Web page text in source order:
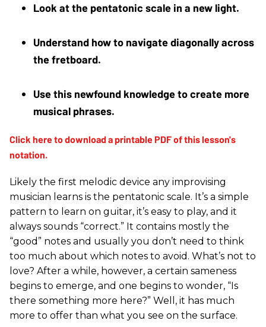
Look at the pentatonic scale in a new light.
Understand how to navigate diagonally across
the fretboard.
Use this newfound knowledge to create more
musical phrases.
Likely the first melodic device any improvising
musician learns is the pentatonic scale. It’s a simple
pattern to learn on guitar, it’s easy to play, and it
always sounds “correct.” It contains mostly the
“good” notes and usually you don’t need to think
too much about which notes to avoid. What’s not to
love? After a while, however, a certain sameness
begins to emerge, and one begins to wonder, “Is
there something more here?” Well, it has much
more to offer than what you see on the surface.